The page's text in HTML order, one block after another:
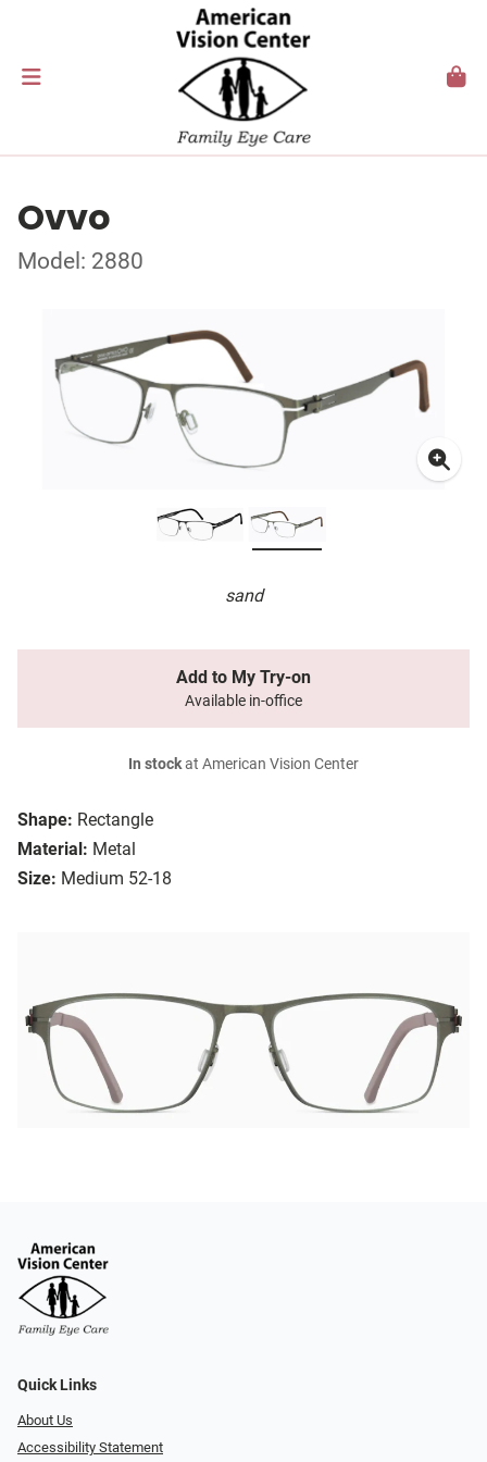
Ovvo
Model: 2880
sand
Shape: Rectangle
Material: Metal
Size: Medium 52-18
Add to My Try-on
Available in-office
In stockat American Vision Center
Quick Links
About Us
Accessibility Statement